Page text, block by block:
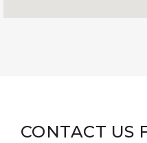
CONTACT US